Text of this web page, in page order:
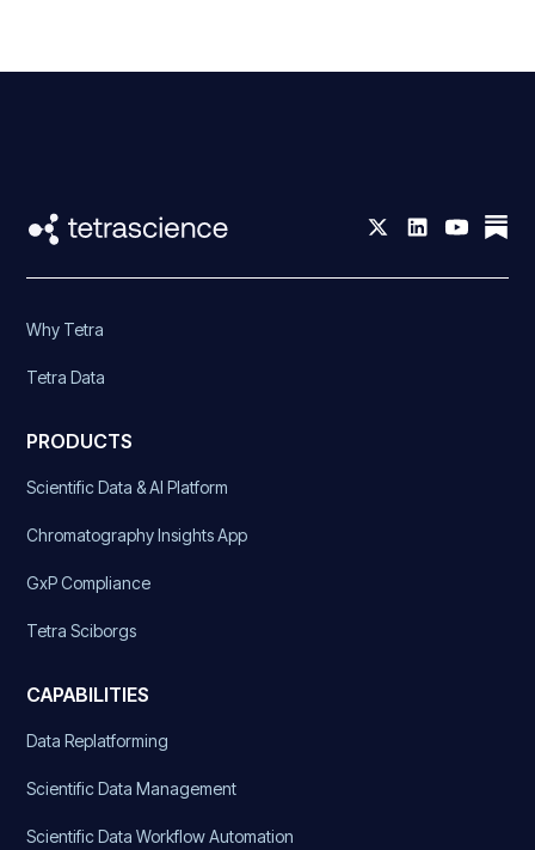
Why Tetra
Tetra Data
PRODUCTS
Scientific Data & AI Platform
Chromatography Insights App
GxP Compliance
Tetra Sciborgs
CAPABILITIES
Data Replatforming
Scientific Data Management
Scientific Data Workflow Automation